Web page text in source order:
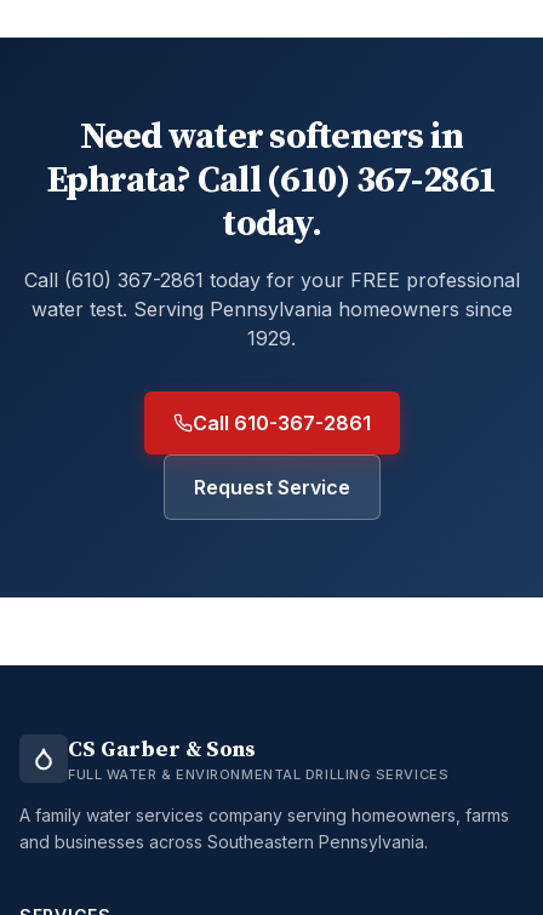
Need water softeners in
Ephrata? Call (610) 367-2861
today.
Call (610) 367-2861 today for your FREE professional
water test. Serving Pennsylvania homeowners since
1929.
Call 610-367-2861
Request Service
CS Garber & Sons
FULL WATER & ENVIRONMENTAL DRILLING SERVICES
A family water services company serving homeowners, farms
and businesses across Southeastern Pennsylvania.